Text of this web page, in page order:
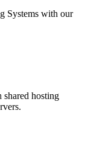
Systems with our
shared hosting